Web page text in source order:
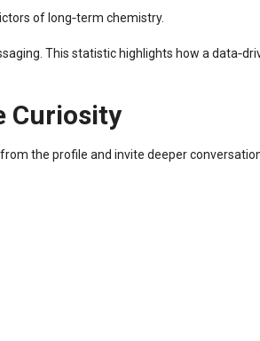
of long‑term chemistry.
This statistic highlights how a
Curiosity
the profile and invite deeper